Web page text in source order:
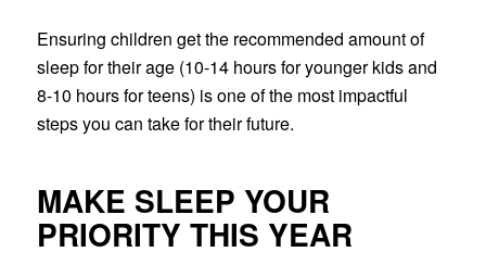
Ensuring children get the recommended amount of
sleep for their age (10-14 hours for younger kids and
8-10 hours for teens) is one of the most impactful
steps you can take for their future.
MAKE SLEEP YOUR
PRIORITY THIS YEAR